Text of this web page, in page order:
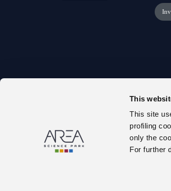
This
This site
profiling
only the
For further